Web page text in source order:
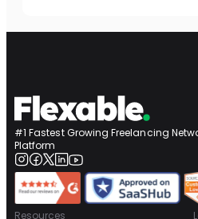
#1 Fastest Growing Freelancing
Platform
Resources